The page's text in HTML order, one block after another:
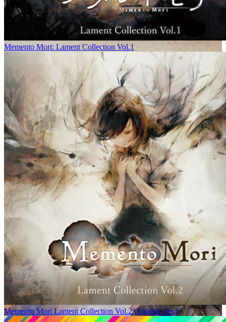
Memento Mori: Lament Collection Vol.1
Memento Mori Lament Collection Vol.2 (English Ver.)